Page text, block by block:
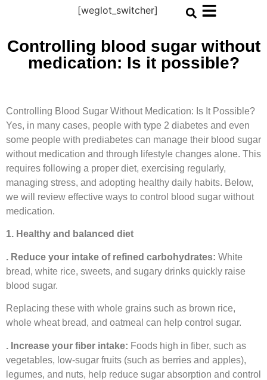
[weglot_switcher]
Controlling blood sugar without
medication: Is it possible?
Controlling Blood Sugar Without Medication: Is It Possible?
Yes, in many cases, people with type 2 diabetes and even
some people with prediabetes can manage their blood sugar
without medication and through lifestyle changes alone. This
requires following a proper diet, exercising regularly,
managing stress, and adopting healthy daily habits. Below,
we will review effective ways to control blood sugar without
medication.
1. Healthy and balanced diet
. Reduce your intake of refined carbohydrates: White
bread, white rice, sweets, and sugary drinks quickly raise
blood sugar.
Replacing these with whole grains such as brown rice,
whole wheat bread, and oatmeal can help control sugar.
. Increase your fiber intake: Foods high in fiber, such as
vegetables, low-sugar fruits (such as berries and apples),
legumes, and nuts, help reduce sugar absorption and control